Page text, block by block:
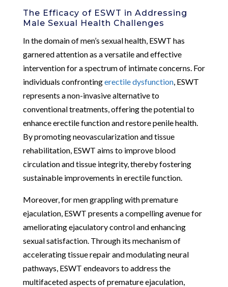
The Efficacy of ESWT in Addressing
Male Sexual Health Challenges
In the domain of men’s sexual health, ESWT has
garnered attention as a versatile and effective
intervention for a spectrum of intimate concerns. For
individuals confrontingerectile dysfunction, ESWT
represents a non-invasive alternative to
conventional treatments, offering the potential to
enhance erectile function and restore penile health.
By promoting neovascularization and tissue
rehabilitation, ESWT aims to improve blood
circulation and tissue integrity, thereby fostering
sustainable improvements in erectile function.
Moreover, for men grappling with premature
ejaculation, ESWT presents a compelling avenue for
ameliorating ejaculatory control and enhancing
sexual satisfaction. Through its mechanism of
accelerating tissue repair and modulating neural
pathways, ESWT endeavors to address the
multifaceted aspects of premature ejaculation,